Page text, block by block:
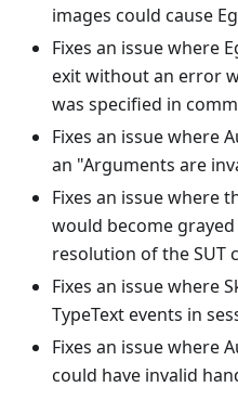
images could cause
Fixes an issue where
exit without an error
was specified in
Fixes an issue where
an "Arguments are
Fixes an issue where
would become
resolution of the SUT
Fixes an issue where
TypeText events in
Fixes an issue where
could have invalid